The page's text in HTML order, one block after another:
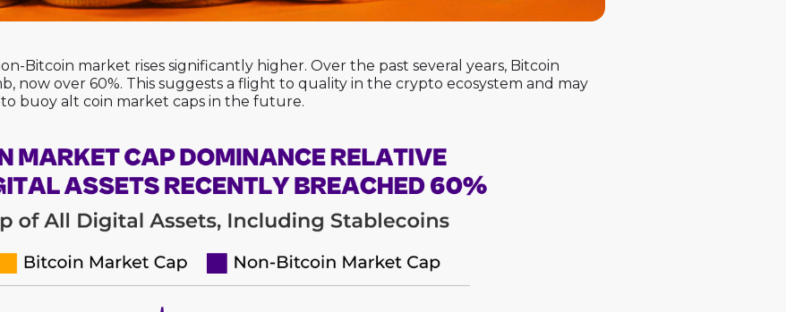
Bitcoin market rises significantly higher. Over the past several years, Bitcoin
now over 60%. This suggests a flight to quality in the crypto ecosystem and may
buoy alt coin market caps in the future.